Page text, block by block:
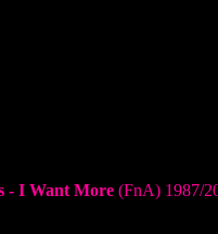
- I Want More (FnA) 1987/